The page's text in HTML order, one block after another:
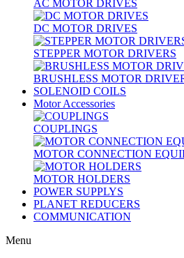
AC MOTOR DRIVES
DC MOTOR DRIVES
STEPPER MOTOR DRIVERS
BRUSHLESS MOTOR
SOLENOID COILS
Motor Accessories
COUPLINGS
MOTOR CONNECTION
MOTOR HOLDERS
POWER SUPPLYS
PLANET REDUCERS
COMMUNICATION
Menu